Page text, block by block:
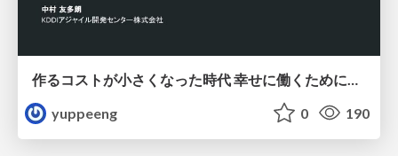
yuppeeng
0 190